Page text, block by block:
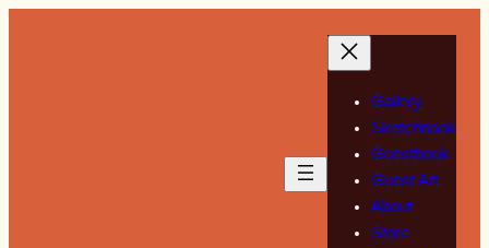
Gallery
Sketchbook
Guestbook
Guest Art
About
Store